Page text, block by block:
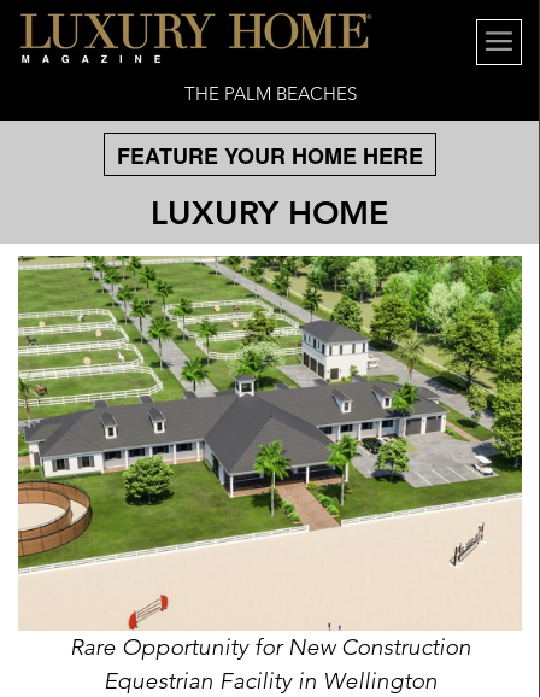
THE PALM BEACHES
FEATURE YOUR HOME HERE
LUXURY HOME
Rare Opportunity for New Construction
Equestrian Facility in Wellington